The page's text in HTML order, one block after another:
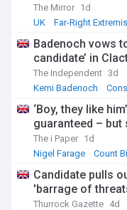
The Mirror 1d
UK
Far-Right
Badenoch vows
candidate’ in
The Independent 3d
Kemi Badenoch
‘Boy, they like
guaranteed –
The i Paper 1d
Nigel Farage
Count
Candidate pulls
'barrage of
Thurrock Gazette 4d